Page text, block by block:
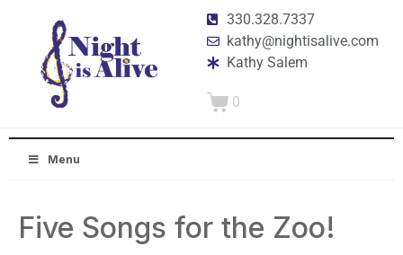
330.328.7337
kathy@nightisalive.com
Kathy Salem
0
Menu
Five Songs for the Zoo!